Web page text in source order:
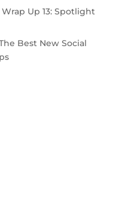
Up 13: Spotlight
Best New Social